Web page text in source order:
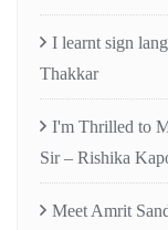
I learnt sign
Thakkar
I'm Thrilled to
Sir – Rishika
Meet Amrit